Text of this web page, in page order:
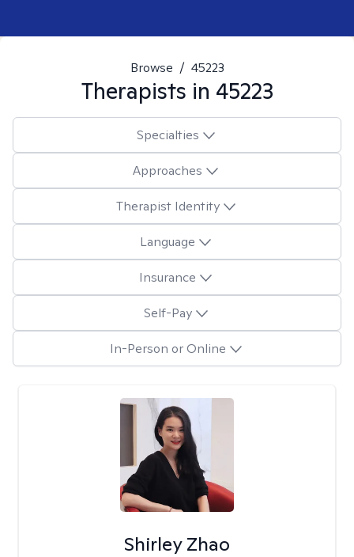
Browse / 45223
Therapists in 45223
Specialties
Approaches
Therapist Identity
Language
Insurance
Self-Pay
In-Person or Online
Shirley Zhao